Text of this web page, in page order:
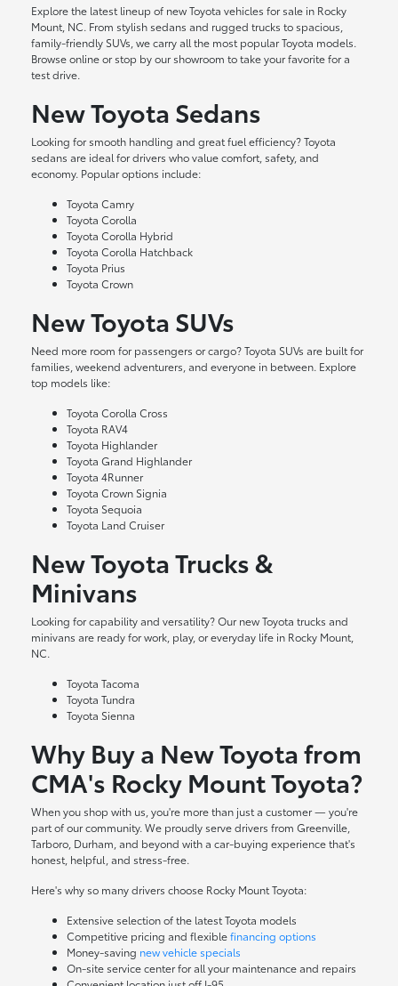
Explore the latest lineup of new Toyota vehicles for sale in Rocky
Mount, NC. From stylish sedans and rugged trucks to spacious,
family-friendly SUVs, we carry all the most popular Toyota models.
Browse online or stop by our showroom to take your favorite for a
test drive.
New Toyota Sedans
Looking for smooth handling and great fuel efficiency? Toyota
sedans are ideal for drivers who value comfort, safety, and
economy. Popular options include:
Toyota Camry
Toyota Corolla
Toyota Corolla Hybrid
Toyota Corolla Hatchback
Toyota Prius
Toyota Crown
New Toyota SUVs
Need more room for passengers or cargo? Toyota SUVs are built for
families, weekend adventurers, and everyone in between. Explore
top models like:
Toyota Corolla Cross
Toyota RAV4
Toyota Highlander
Toyota Grand Highlander
Toyota 4Runner
Toyota Crown Signia
Toyota Sequoia
Toyota Land Cruiser
New Toyota Trucks &
Minivans
Looking for capability and versatility? Our new Toyota trucks and
minivans are ready for work, play, or everyday life in Rocky Mount,
NC.
Toyota Tacoma
Toyota Tundra
Toyota Sienna
Why Buy a New Toyota from
CMA's Rocky Mount Toyota?
When you shop with us, you're more than just a customer — you're
part of our community. We proudly serve drivers from Greenville,
Tarboro, Durham, and beyond with a car-buying experience that's
honest, helpful, and stress-free.
Here's why so many drivers choose Rocky Mount Toyota:
Extensive selection of the latest Toyota models
Competitive pricing and flexiblefinancing options
Money-saving new vehicle specials
On-site service centerfor all your maintenance and repairs